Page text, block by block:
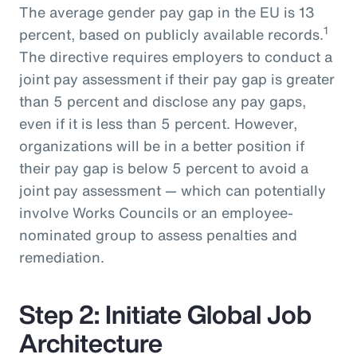
The average gender pay gap in the EU is 13
percent, based on publicly available records.1
The directive requires employers to conduct a
joint pay assessment if their pay gap is greater
than 5 percent and disclose any pay gaps,
even if it is less than 5 percent. However,
organizations will be in a better position if
their pay gap is below 5 percent to avoid a
joint pay assessment — which can potentially
involve Works Councils or an employee-
nominated group to assess penalties and
remediation.
Step 2: Initiate Global Job
Architecture